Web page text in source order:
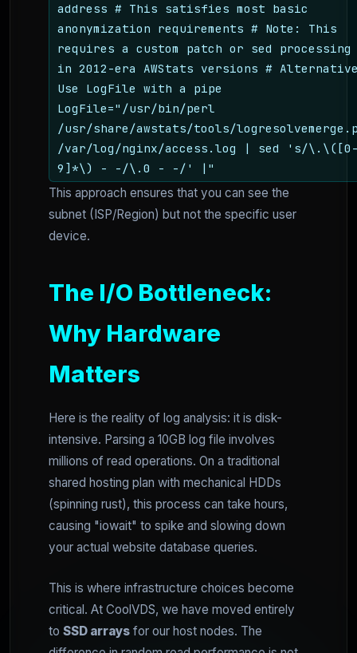
address # This satisfies most basic
anonymization requirements # Note: This
requires a custom patch or sed processing
in 2012-era AWStats versions #
Use LogFile with a pipe
LogFile="/usr/bin/perl
/usr/share/awstats/tools/
/var/log/nginx/access.log | sed 's/
9]*\) - -/\.0 - -/' |"
This approach ensures that you can see the
subnet (ISP/Region) but not the specific user
device.
The I/O Bottleneck:
Why Hardware
Matters
Here is the reality of log analysis: it is disk-
intensive. Parsing a 10GB log file involves
millions of read operations. On a traditional
shared hosting plan with mechanical HDDs
(spinning rust), this process can take hours,
causing "iowait" to spike and slowing down
your actual website database queries.
This is where infrastructure choices become
critical. At CoolVDS, we have moved entirely
to SSD arrays for our host nodes. The